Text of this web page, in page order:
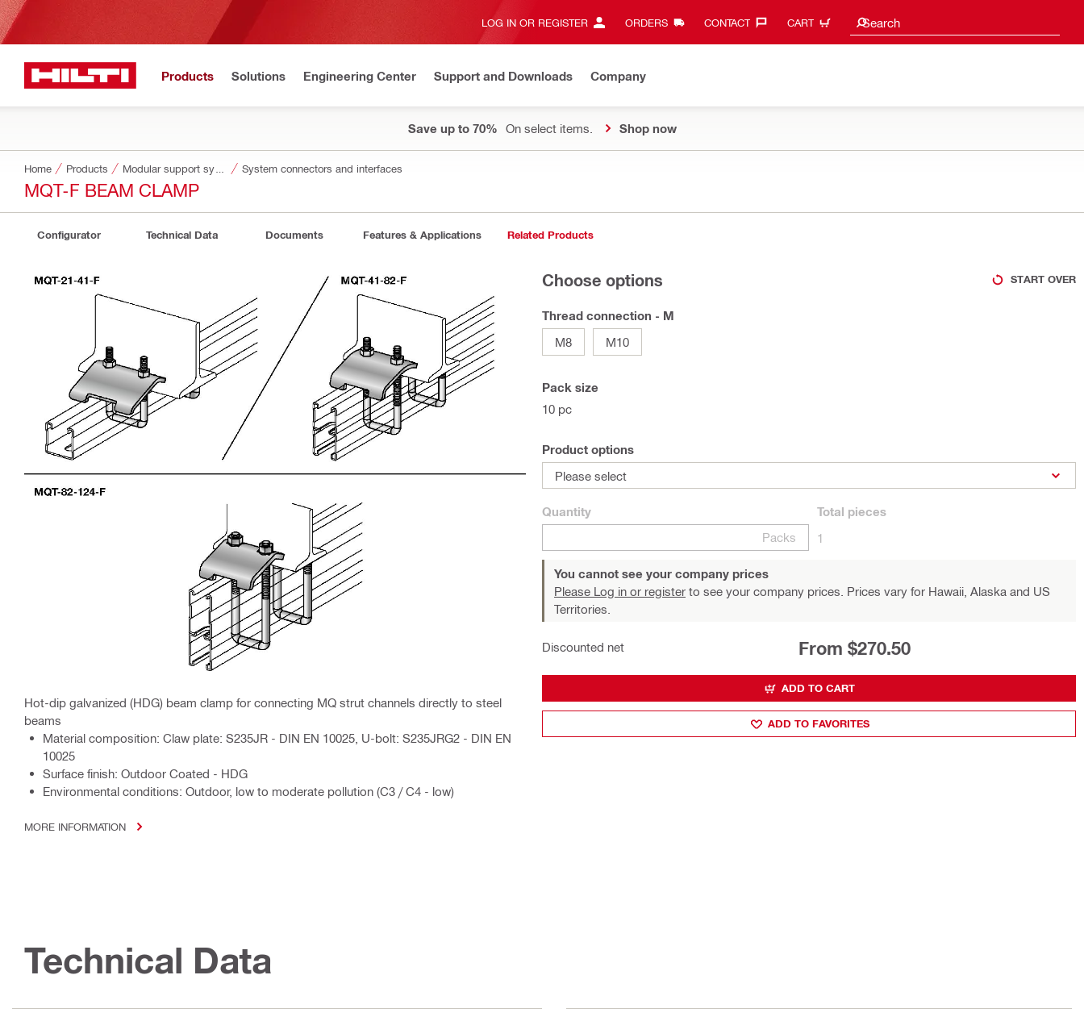
LOG IN OR REGISTER ORDERS CONTACT‎ CART Search
Search suggestions
Products Solutions Engineering Center Support and Downloads Company
Save up to 70% On select items. Shop now
Home Products System connectors and interfaces
MQT-F BEAM CLAMP
Configurator Technical Data Documents Features & Applications Related Products
Hot-dip galvanized (HDG) beam clamp for connecting MQ strut channels directly to steel
beams
Material composition: Claw plate: S235JR - DIN EN 10025, U-bolt: S235JRG2 - DIN EN
10025
Surface finish: Outdoor Coated - HDG
Environmental conditions: Outdoor, low to moderate pollution (C3 / C4 - low)
MORE INFORMATION
Choose options START OVER
Thread connection - M
M8
M10
Pack size
10 pc
Product options
Please select
Quantity
Packs
Total pieces
1
You cannot see your company prices
Please Log in or register to see your company prices. Prices vary for Hawaii, Alaska and US
Territories.
Discounted net From $270.50
ADD TO CART
ADD TO FAVORITES
Technical Data